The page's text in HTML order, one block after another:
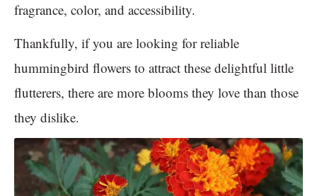
fragrance, color, and accessibility.
Thankfully, if you are looking for reliable
hummingbird flowers to attract these delightful little
flutterers, there are more blooms they love than those
they dislike.